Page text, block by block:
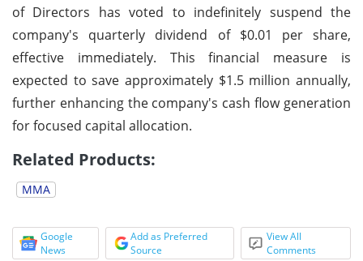
of Directors has voted to indefinitely suspend the
company's quarterly dividend of $0.01 per share,
effective immediately. This financial measure is
expected to save approximately $1.5 million annually,
further enhancing the company's cash flow generation
for focused capital allocation.
Related Products:
MMA
Google
News
Add as Preferred
Source
View All
Comments